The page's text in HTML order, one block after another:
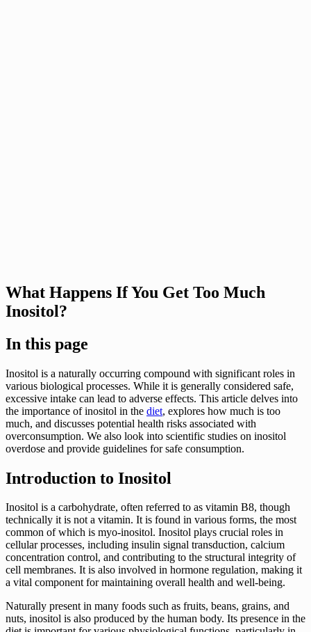
What Happens If You Get Too Much
Inositol?
In this page
Inositol is a naturally occurring compound with significant roles in
various biological processes. While it is generally considered safe,
excessive intake can lead to adverse effects. This article delves into
the importance of inositol in the diet, explores how much is too
much, and discusses potential health risks associated with
overconsumption. We also look into scientific studies on inositol
overdose and provide guidelines for safe consumption.
Introduction to Inositol
Inositol is a carbohydrate, often referred to as vitamin B8, though
technically it is not a vitamin. It is found in various forms, the most
common of which is myo-inositol. Inositol plays crucial roles in
cellular processes, including insulin signal transduction, calcium
concentration control, and contributing to the structural integrity of
cell membranes. It is also involved in hormone regulation, making it
a vital component for maintaining overall health and well-being.
Naturally present in many foods such as fruits, beans, grains, and
nuts, inositol is also produced by the human body. Its presence in the